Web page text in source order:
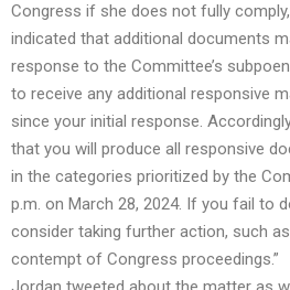
Congress if she does not fully comply,
indicated that additional documents
response to the Committee’s
to receive any additional responsive
since your initial response.
that you will produce all responsive
in the categories prioritized by the
p.m. on March 28, 2024. If you fail to
consider taking further action, such
contempt of Congress proceedings.”